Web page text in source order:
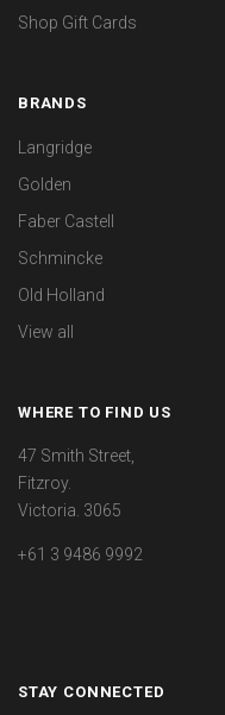
Shop Gift Cards
BRANDS
Langridge
Golden
Faber Castell
Schmincke
Old Holland
View all
WHERE TO FIND US
47 Smith Street,
Fitzroy.
Victoria. 3065
+61 3 9486 9992
STAY CONNECTED